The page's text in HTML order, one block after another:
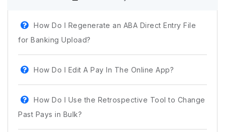
How Do I Regenerate an ABA Direct Entry File
for Banking Upload?
How Do I Edit A Pay In The Online App?
How Do I Use the Retrospective Tool to Change
Past Pays in Bulk?